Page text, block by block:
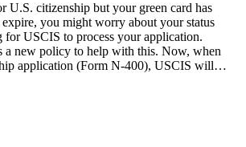
U.S. citizenship but your green card has
you might worry about your status
USCIS to process your application.
a new policy to help with this. Now, when
application (Form N-400), USCIS will…